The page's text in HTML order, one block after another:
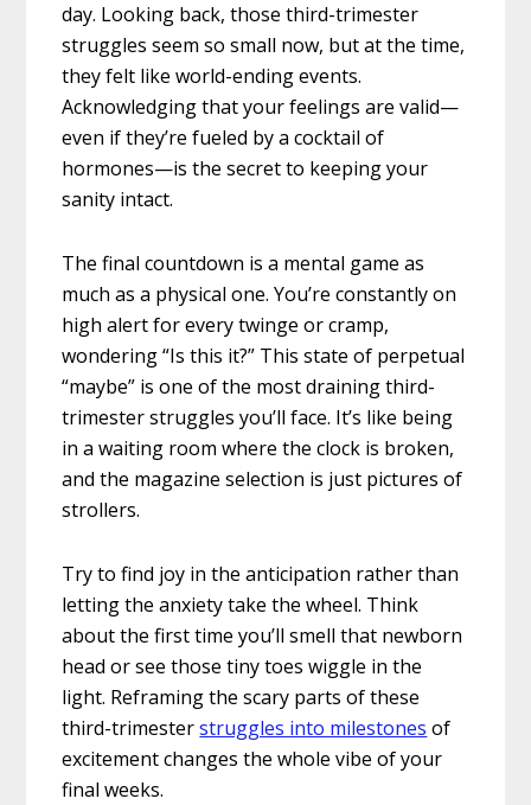
day. Looking back, those third-trimester
struggles seem so small now, but at the time,
they felt like world-ending events.
Acknowledging that your feelings are valid—
even if they’re fueled by a cocktail of
hormones—is the secret to keeping your
sanity intact.
The final countdown is a mental game as
much as a physical one. You’re constantly on
high alert for every twinge or cramp,
wondering “Is this it?” This state of perpetual
“maybe” is one of the most draining third-
trimester struggles you’ll face. It’s like being
in a waiting room where the clock is broken,
and the magazine selection is just pictures of
strollers.
Try to find joy in the anticipation rather than
letting the anxiety take the wheel. Think
about the first time you’ll smell that newborn
head or see those tiny toes wiggle in the
light. Reframing the scary parts of these
third-trimesterstruggles into milestones of
excitement changes the whole vibe of your
final weeks.